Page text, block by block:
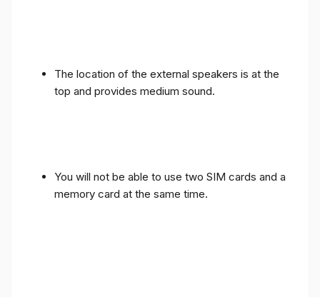
The location of the external speakers is at the
top and provides medium sound.
You will not be able to use two SIM cards and a
memory card at the same time.